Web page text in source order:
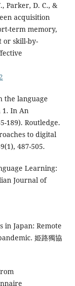
Parker, D. C., &
acquisition
term memory,
or skill-by-
the language
1. In An
189). Routledge.
to digital
487-505.
Learning:
Journal of
in Japan: Remote
姫路獨協